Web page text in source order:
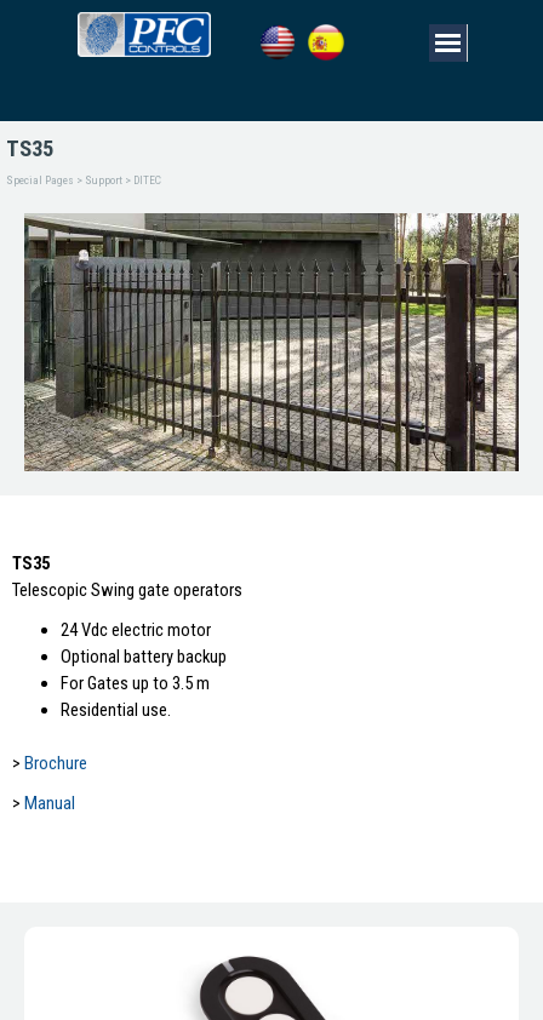
TS35
Special Pages > Support > DITEC
TS35
Telescopic Swing gate operators
24 Vdc electric motor
Optional battery backup
For Gates up to 3.5 m
Residential use.
> Brochure
> Manual